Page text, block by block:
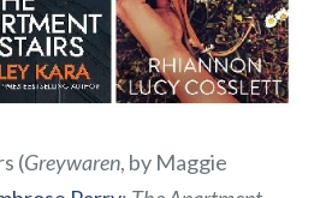
(Greywaren, by Maggie